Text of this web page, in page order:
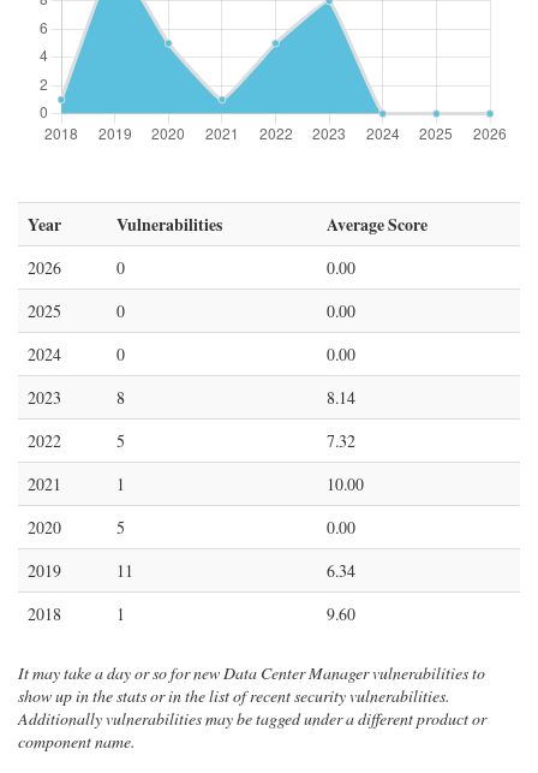
Year Vulnerabilities Average Score
2026 0
0.00
2025
0
0.00
2024
0
0.00
2023
8
8.14
2022
5
7.32
2021
1
10.00
2020
5
0.00
2019
11
6.34
2018
1 9.60
It may take a day or so for new Data Center Manager vulnerabilities to
show up in the stats or in the list of recent security vulnerabilities.
Additionally vulnerabilities may be tagged under a different product or
component name.